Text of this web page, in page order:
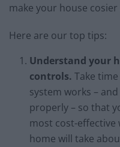
make your house
Here are our top tips:
Understand your
controls. Take
system works –
properly – so that
most cost-effective
home will take